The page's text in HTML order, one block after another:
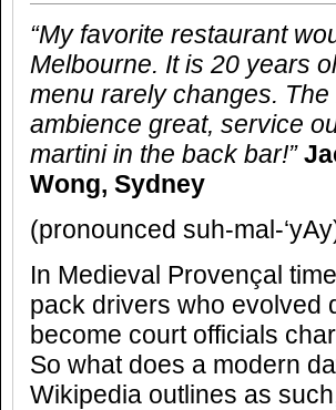
“My favorite restaurant
Melbourne. It is 20 years
menu rarely changes.
ambience great, service
martini in the back bar!”
Wong, Sydney
(pronounced suh-mal-
In Medieval Provençal
pack drivers who evolved
become court officials
So what does a modern
Wikipedia outlines as